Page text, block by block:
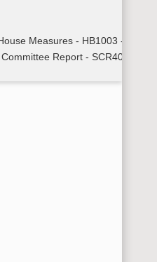
Measures - HB1003 -
Report - SCR4003 -